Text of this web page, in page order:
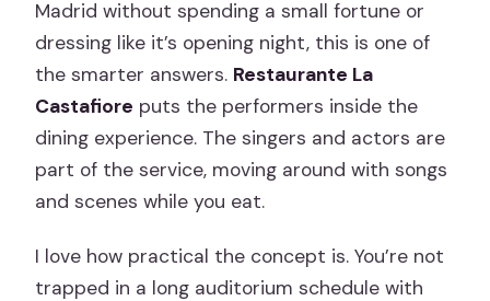
Madrid without spending a small fortune or
dressing like it’s opening night, this is one of
the smarter answers. Restaurante La
Castafiore puts the performers inside the
dining experience. The singers and actors are
part of the service, moving around with songs
and scenes while you eat.
I love how practical the concept is. You’re not
trapped in a long auditorium schedule with